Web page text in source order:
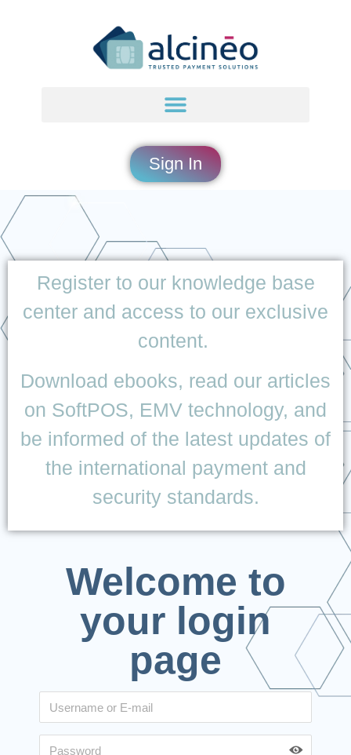
Sign In
Register to our knowledge base
center and access to our exclusive
content.
Download ebooks, read our articles
on SoftPOS, EMV technology, and
be informed of the latest updates of
the international payment and
security standards.
Welcome to
your login
page